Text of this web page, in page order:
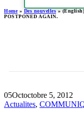
Home» Des nouvelles »
POSTPONED AGAIN.
05Octoctobre 5, 2012
Actualites,